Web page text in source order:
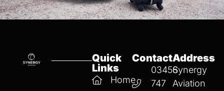
Quick
Links
Home
Contact
03456
747
Address
Synergy
Aviation